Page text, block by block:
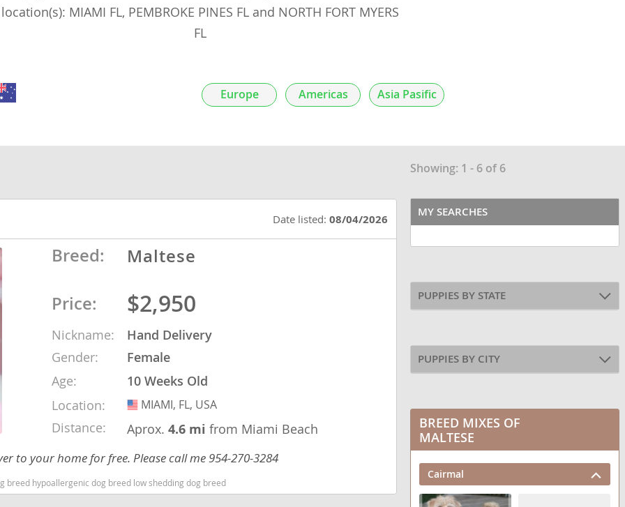
location(s): MIAMI FL, PEMBROKE PINES FL and NORTH FORT MYERS
FL
Showing: 1 - 6 of 6
Date listed:08/04/2026
Breed: Maltese
Price: $2,950
Nickname:
Hand Delivery
Gender:
Female
Age:
10 Weeks Old
Location:
USA
MIAMI, FL, USA
Distance: Aprox.4.6 mifrom Miami Beach
to your home for free. Please call me 954-270-3284
breed hypoallergenic dog breed low shedding dog breed
MY SEARCHES
PUPPIES BY STATE
PUPPIES BY CITY
BREED MIXES OF
MALTESE
Cairmal
Europe Americas Asia Pasific